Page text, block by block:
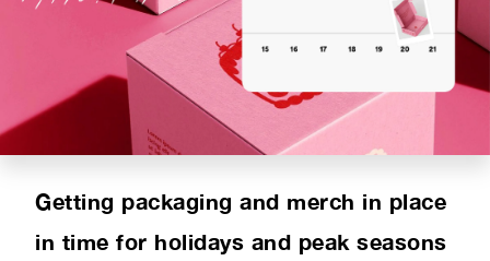
SUSTAINABILITY
ABOUT US
CONTACT
Getting packaging and merch in place
in time for holidays and peak seasons